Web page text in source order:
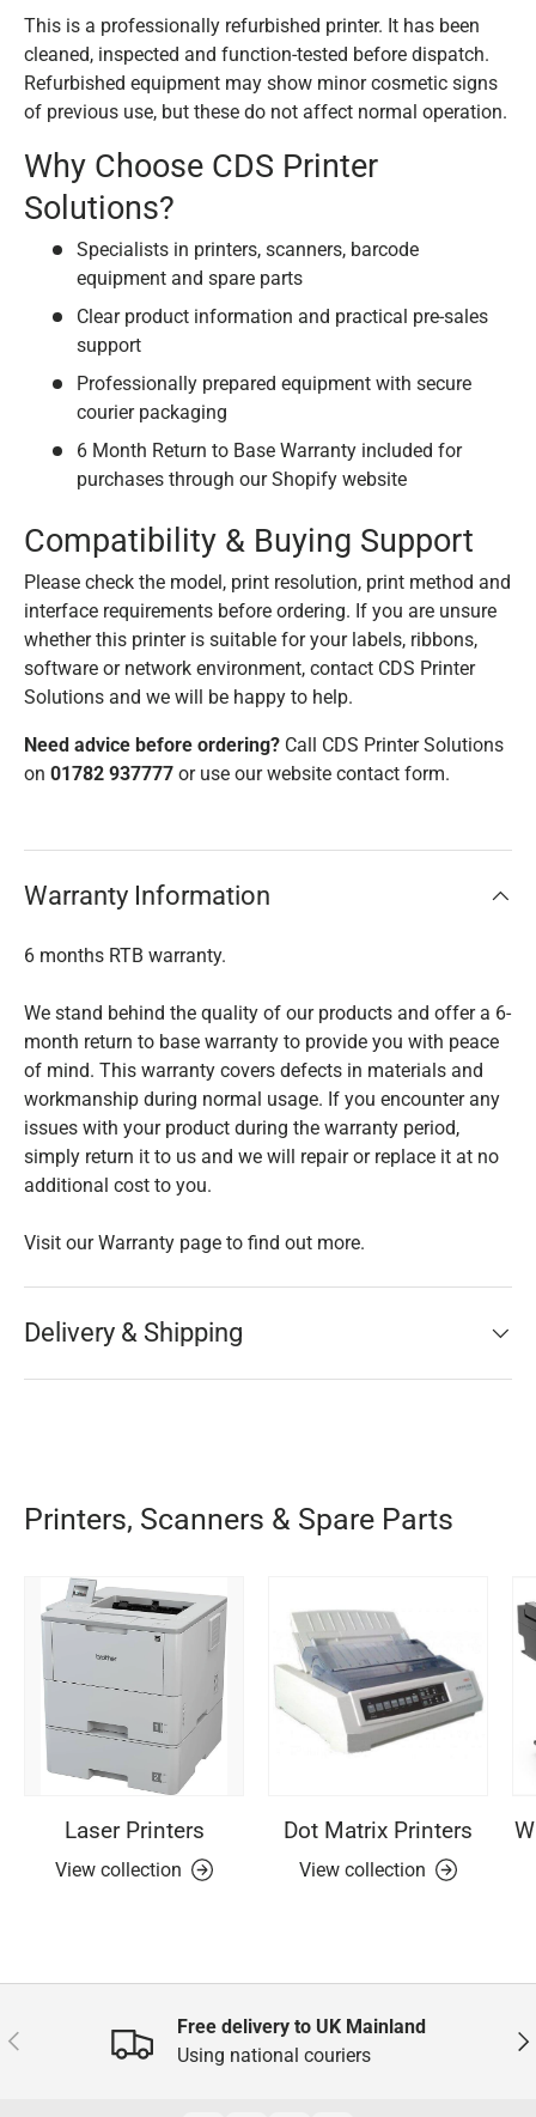
This is a professionally refurbished printer. It has been
cleaned, inspected and function-tested before dispatch.
Refurbished equipment may show minor cosmetic signs
of previous use, but these do not affect normal operation.
Why Choose CDS Printer
Solutions?
Specialists in printers, scanners, barcode
equipment and spare parts
Clear product information and practical pre-sales
support
Professionally prepared equipment with secure
courier packaging
6 Month Return to Base Warranty included for
purchases through our Shopify website
Compatibility & Buying Support
Please check the model, print resolution, print method and
interface requirements before ordering. If you are unsure
whether this printer is suitable for your labels, ribbons,
software or network environment, contact CDS Printer
Solutions and we will be happy to help.
Need advice before ordering? Call CDS Printer Solutions
on 01782 937777 or use our website contact form.
Warranty Information
6 months RTB warranty.
We stand behind the quality of our products and offer a 6-
month return to base warranty to provide you with peace
of mind. This warranty covers defects in materials and
workmanship during normal usage. If you encounter any
issues with your product during the warranty period,
simply return it to us and we will repair or replace it at no
additional cost to you.
Visit our Warranty page to find out more.
Delivery & Shipping
Printers, Scanners & Spare Parts
Laser Printers
View collection
Dot Matrix Printers
View collection
Previous
Free delivery to UK Mainland
Using national couriers